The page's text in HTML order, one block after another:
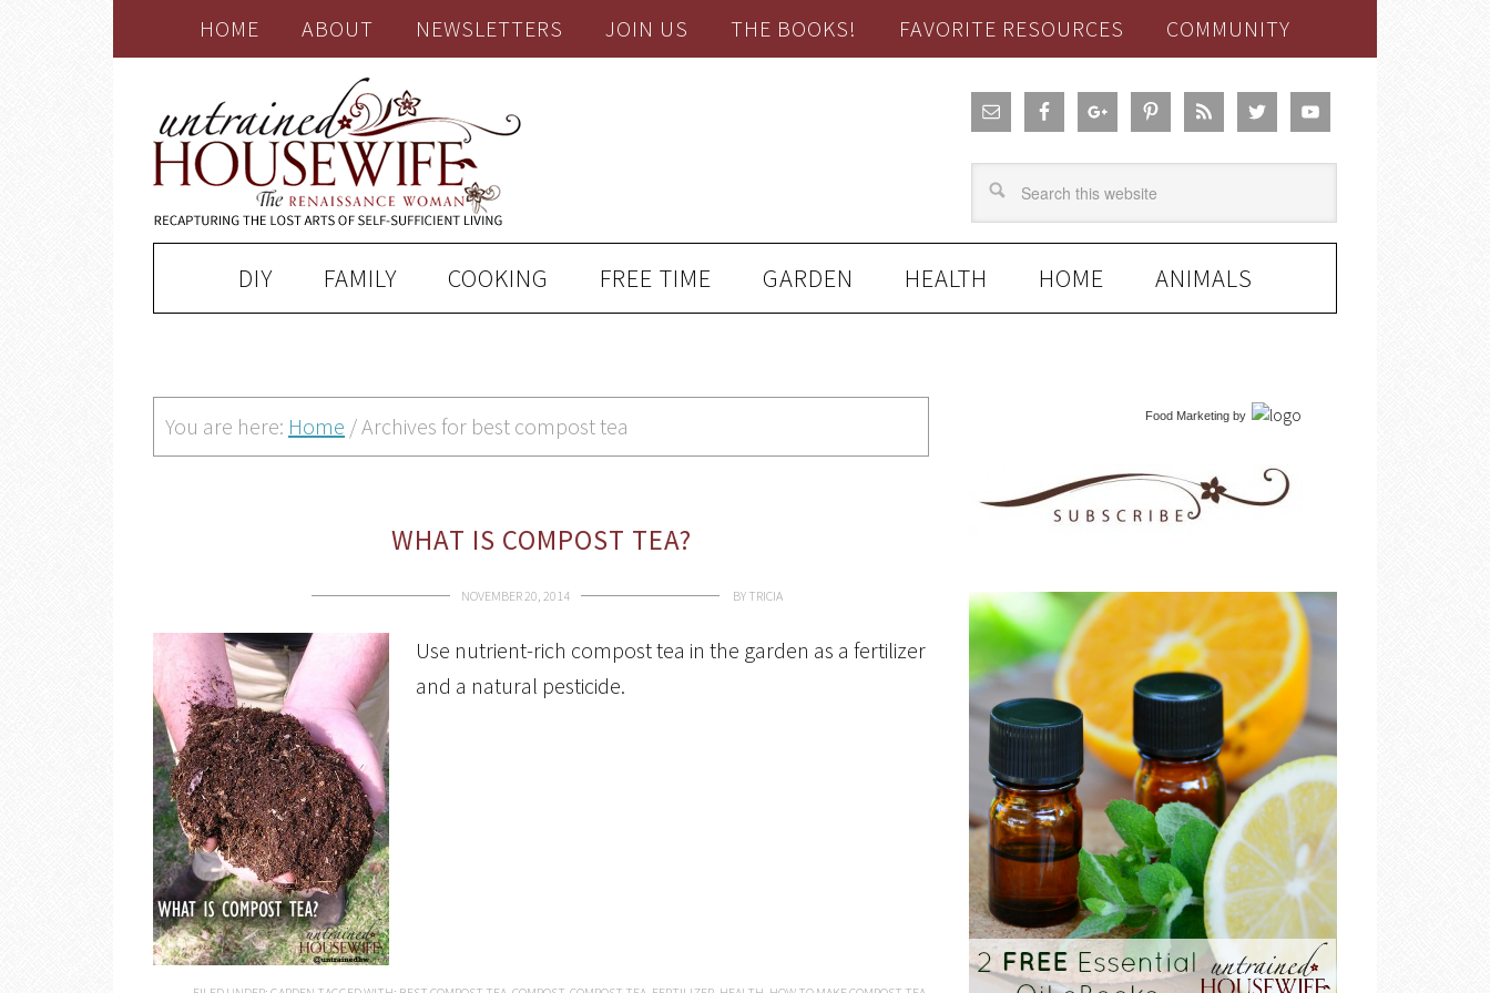
HOME ABOUT NEWSLETTERS JOIN US THE BOOKS! FAVORITE RESOURCES COMMUNITY
DIY FAMILY COOKING FREE TIME GARDEN HEALTH HOME ANIMALS
You are here: Home /Archives for best compost tea
WHAT IS COMPOST TEA?
NOVEMBER 20, 2014 BY TRICIA
Use nutrient-rich compost tea in the garden as a fertilizer
and a natural pesticide.
Food Marketing by